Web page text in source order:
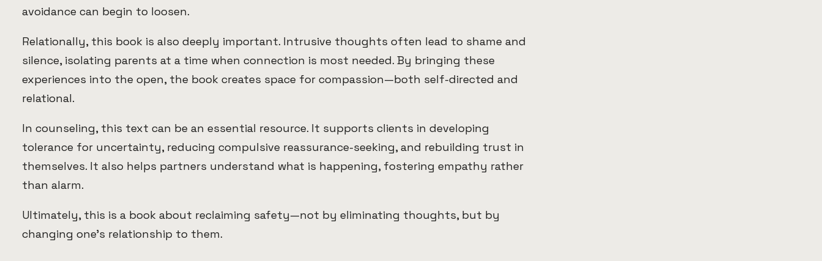
avoidance can begin to loosen.
Relationally, this book is also deeply important. Intrusive thoughts often lead to shame and
silence, isolating parents at a time when connection is most needed. By bringing these
experiences into the open, the book creates space for compassion—both self-directed and
relational.
In counseling, this text can be an essential resource. It supports clients in developing
tolerance for uncertainty, reducing compulsive reassurance-seeking, and rebuilding trust in
themselves. It also helps partners understand what is happening, fostering empathy rather
than alarm.
Ultimately, this is a book about reclaiming safety—not by eliminating thoughts, but by
changing one’s relationship to them.